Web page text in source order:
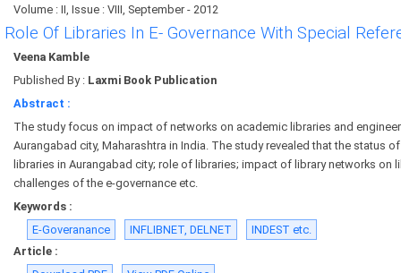
Volume : II, Issue : VIII, September - 2012
Role Of Libraries In E- Governance With Special
Veena Kamble
Published By : Laxmi Book Publication
Abstract :
The study focus on impact of networks on academic libraries and
Aurangabad city, Maharashtra in India. The study revealed that the status
libraries in Aurangabad city; role of libraries; impact of library networks on
challenges of the e-governance etc.
Keywords :
E-Goveranance
INFLIBNET, DELNET
INDEST etc.
Article :